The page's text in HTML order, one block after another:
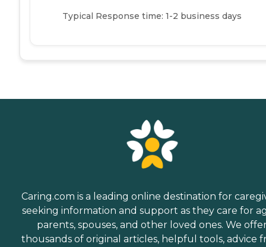
Typical Response time: 1-2 business days
Caring.com is a leading online destination for
seeking information and support as they care for
parents, spouses, and other loved ones. We
thousands of original articles, helpful tools, advice